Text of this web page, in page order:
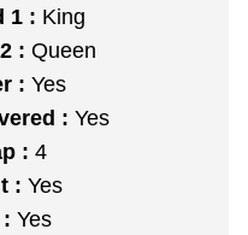
1 : King
: Queen
: Yes
: Yes
: 4
: Yes
Yes